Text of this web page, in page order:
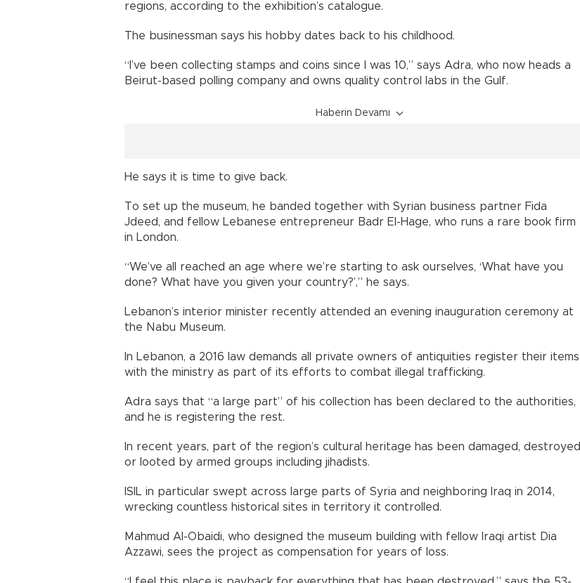
regions, according to the exhibition’s catalogue.
The businessman says his hobby dates back to his childhood.
“I’ve been collecting stamps and coins since I was 10,” says Adra, who now heads a
Beirut-based polling company and owns quality control labs in the Gulf.
Haberin Devamı
He says it is time to give back.
To set up the museum, he banded together with Syrian business partner Fida
Jdeed, and fellow Lebanese entrepreneur Badr El-Hage, who runs a rare book firm
in London.
“We’ve all reached an age where we’re starting to ask ourselves, ‘What have you
done? What have you given your country?’,” he says.
Lebanon’s interior minister recently attended an evening inauguration ceremony at
the Nabu Museum.
In Lebanon, a 2016 law demands all private owners of antiquities register their items
with the ministry as part of its efforts to combat illegal trafficking.
Adra says that “a large part” of his collection has been declared to the authorities,
and he is registering the rest.
In recent years, part of the region’s cultural heritage has been damaged, destroyed
or looted by armed groups including jihadists.
ISIL in particular swept across large parts of Syria and neighboring Iraq in 2014,
wrecking countless historical sites in territory it controlled.
Mahmud Al-Obaidi, who designed the museum building with fellow Iraqi artist Dia
Azzawi, sees the project as compensation for years of loss.